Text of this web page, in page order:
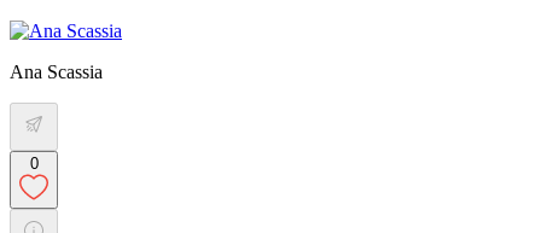
Ana Scassia
0